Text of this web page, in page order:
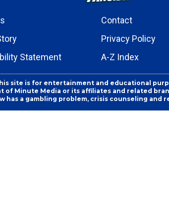
Contact
Privacy Policy
Statement A-Z Index
site is for entertainment and educational
Minute Media or its affiliates and related
has a gambling problem, crisis counseling and